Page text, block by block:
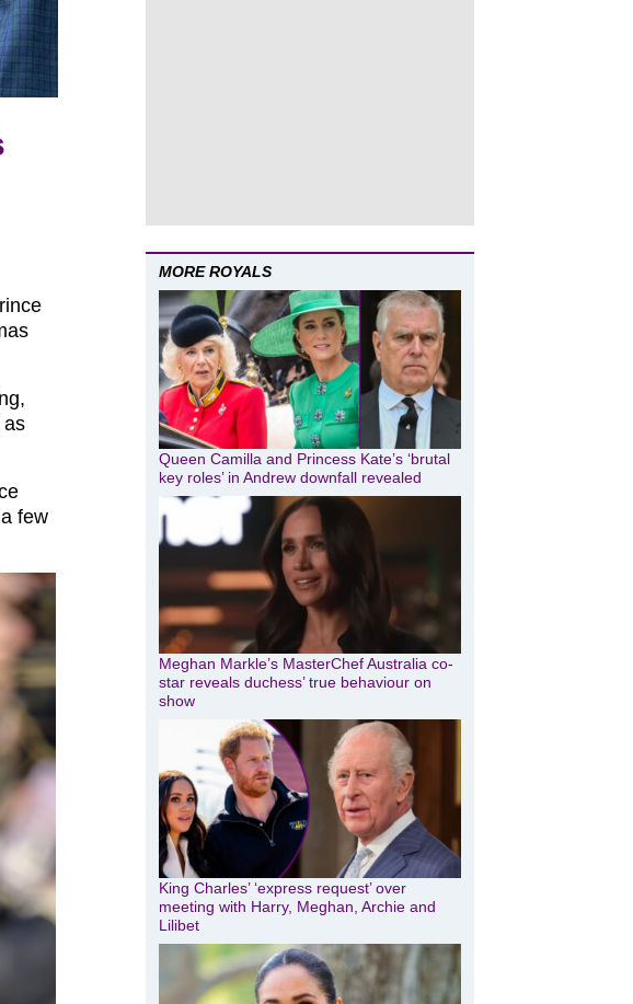
as
few
MORE ROYALS
Queen Camilla and Princess Kate’s ‘brutal
key roles’ in Andrew downfall revealed
Meghan Markle’s MasterChef Australia co-
star reveals duchess’ true behaviour on
show
King Charles’ ‘express request’ over
meeting with Harry, Meghan, Archie and
Lilibet